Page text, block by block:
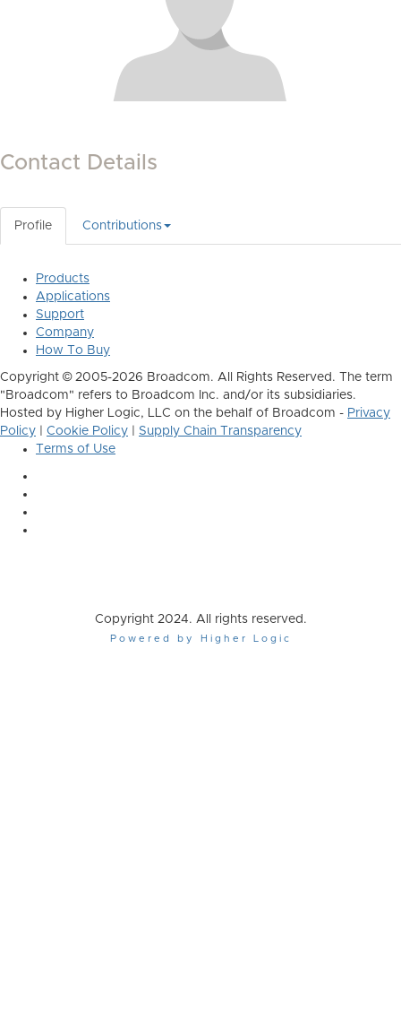
Contact Details
Profile Contributions
Products
Applications
Support
Company
How To Buy
Copyright © 2005-2026 Broadcom. All Rights Reserved. The term
"Broadcom" refers to Broadcom Inc. and/or its subsidiaries.
Hosted by Higher Logic, LLC on the behalf of Broadcom - Privacy
Policy
Cookie Policy
Supply Chain Transparency
Terms of Use
Copyright 2024. All rights reserved.
Powered by Higher Logic